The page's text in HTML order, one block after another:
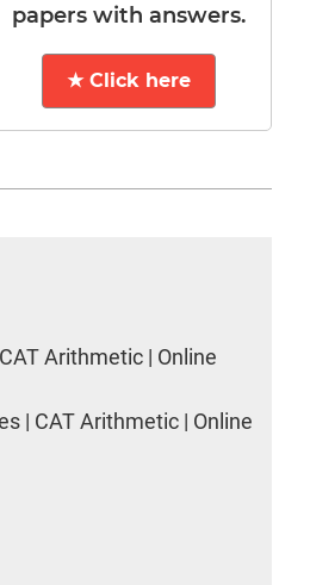
papers with answers.
★ Click here
Arithmetic | Online
| CAT Arithmetic | Online